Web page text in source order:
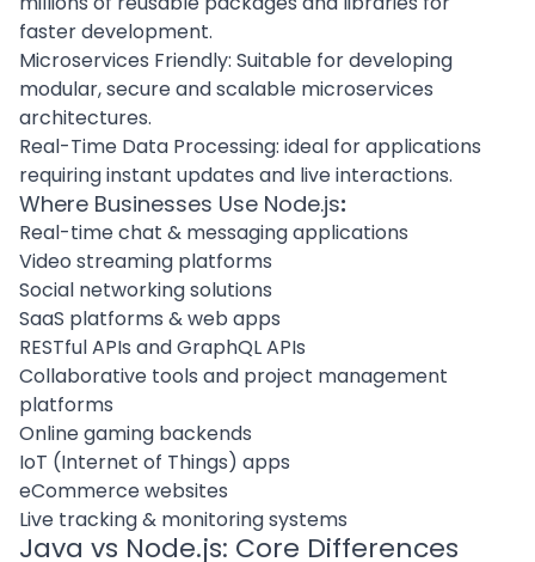
faster development.
Microservices Friendly: Suitable for developing
modular,secure and scalable microservices
architectures.
Real-Time Data Processing: ideal for applications
requiring instant updates and live interactions.
Where Businesses Use Node.js:
Real-time chat & messaging applications
Video streaming platforms
Social networking solutions
SaaS platforms & web apps
RESTful APIs and GraphQL APIs
Collaborative tools and project management
platforms
Online gaming backends
IoT (Internet of Things) apps
eCommerce websites
Live tracking & monitoring systems
Java vs Node.js: Core Differences